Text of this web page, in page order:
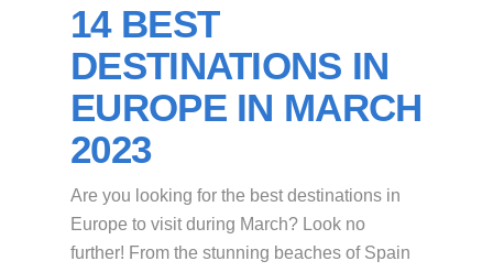
14 BEST
DESTINATIONS IN
EUROPE IN MARCH
2023
Are you looking for the best destinations in
Europe to visit during March? Look no
further! From the stunning beaches of Spain